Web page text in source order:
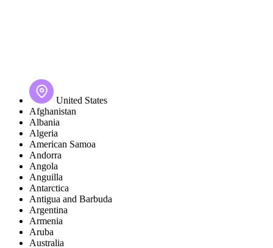
United States
Afghanistan
Albania
Algeria
American Samoa
Andorra
Angola
Anguilla
Antarctica
Antigua and Barbuda
Argentina
Armenia
Aruba
Australia